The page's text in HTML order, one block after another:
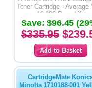
Toner Cartridge - Average
10,000 Page Life
Save: $96.45
$335.95
CartridgeMate
Minolta 1710188-001